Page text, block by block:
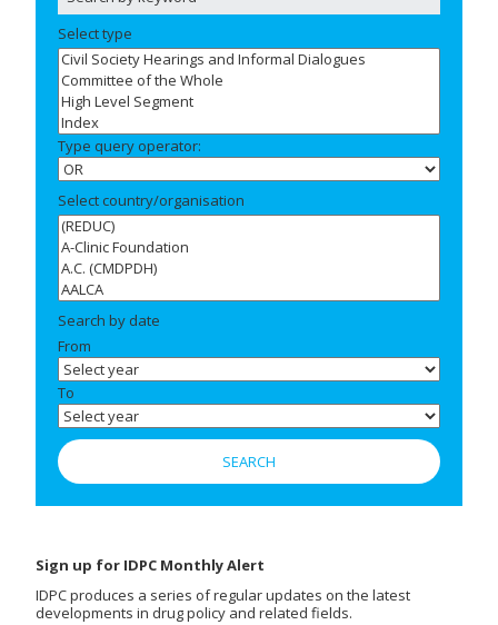
Select type
Type query operator:
Select country/organisation
Search by date
From
To
Sign up for IDPC Monthly Alert
IDPC produces a series of regular updates on the latest
developments in drug policy and related fields.